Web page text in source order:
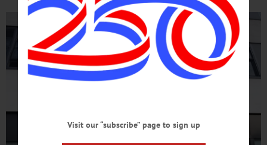
Visit our “subscribe” page to sign up